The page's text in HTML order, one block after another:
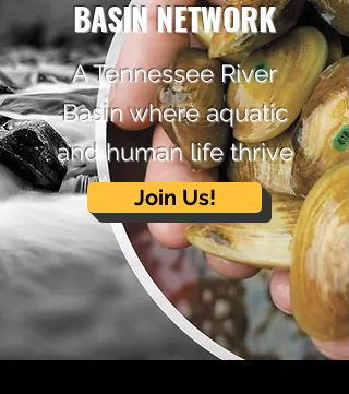
BASIN NETWORK
A Tennessee River
Basin where aquatic
and human life thrive
Join Us!